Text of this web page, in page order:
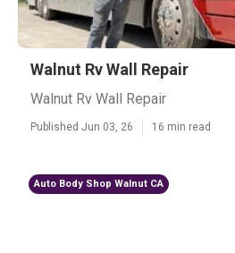
Walnut Rv Wall Repair
Walnut Rv Wall Repair
Published Jun 03, 26 16 min read
Auto Body Shop Walnut CA